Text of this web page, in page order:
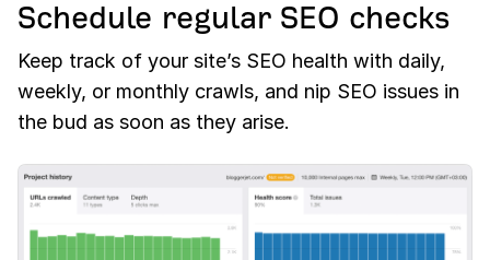
Schedule regular SEO checks
Keep track of your site’s SEO health with daily,
weekly, or monthly crawls, and nip SEO issues in
the bud as soon as they arise.